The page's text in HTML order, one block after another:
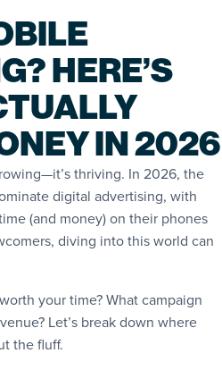
HERE’S
IN 2026
thriving. In 2026, the
digital advertising, with
(and money) on their phones
diving into this world can
your time? What campaign
Let’s break down where
the fluff.